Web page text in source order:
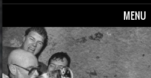
MENU
Skip to content